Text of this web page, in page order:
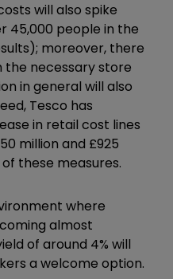
will also spike
45,000 people in the
moreover, there
the necessary store
in general will also
Tesco has
in retail cost lines
million and £925
these measures.
where
almost
of around 4% will
a welcome option.